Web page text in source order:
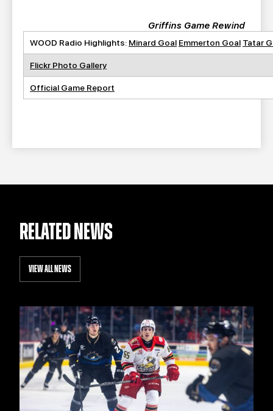
Griffins Game Rewind
WOOD Radio Highlights: Minard Goal Emmerton Goal Tatar
Flickr Photo Gallery
Official Game Report
RELATED NEWS
VIEW ALL NEWS